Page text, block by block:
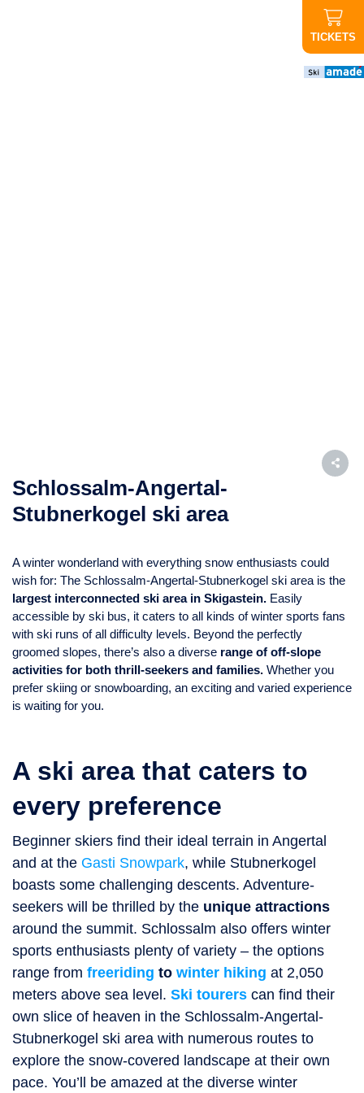
TICKETS
Schlossalm-Angertal-
Stubnerkogel ski area
A winter wonderland with everything snow enthusiasts could
wish for: The Schlossalm-Angertal-Stubnerkogel ski area is the
largest interconnected ski area in Skigastein. Easily
accessible by ski bus, it caters to all kinds of winter sports fans
with ski runs of all difficulty levels. Beyond the perfectly
groomed slopes, there’s also a diverse range of off-slope
activities for both thrill-seekers and families. Whether you
prefer skiing or snowboarding, an exciting and varied experience
is waiting for you.
A ski area that caters to
every preference
Beginner skiers find their ideal terrain in Angertal
and at the Gasti Snowpark, while Stubnerkogel
boasts some challenging descents. Adventure-
seekers will be thrilled by the unique attractions
around the summit. Schlossalm also offers winter
sports enthusiasts plenty of variety – the options
range from freeriding to winter hiking at 2,050
meters above sea level. Ski tourers can find their
own slice of heaven in the Schlossalm-Angertal-
Stubnerkogel ski area with numerous routes to
explore the snow-covered landscape at their own
pace. You’ll be amazed at the diverse winter